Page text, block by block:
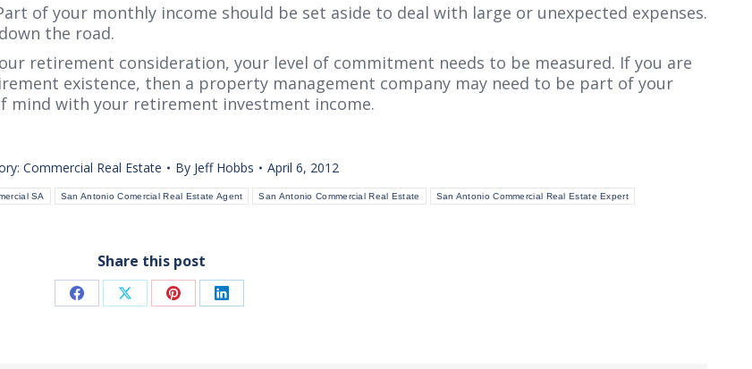
of your monthly income should be set aside to deal with large or unexpected expenses.
the road.
retirement consideration, your level of commitment needs to be measured. If you are
existence, then a property management company may need to be part of your
mind with your retirement investment income.
Commercial Real Estate By Jeff Hobbs
April 6, 2012
SA San Antonio Comercial Real Estate Agent San Antonio Commercial Real Estate San Antonio Commercial Real Estate Expert
Share this post
Share Share Share Share